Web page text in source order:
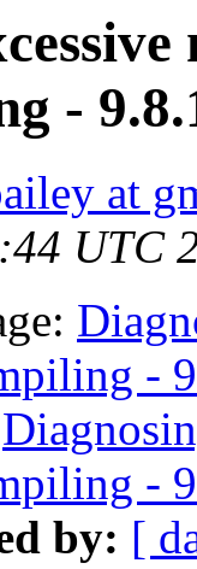
-
at
UTC
-
-
by: [